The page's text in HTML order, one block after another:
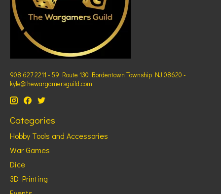
908 627 2211 - 59 Route 130 Bordentown Township NJ 08620 -
kyle@thewargamersguild.com
Categories
Hobby Tools and Accessories
War Games
Dice
3D Printing